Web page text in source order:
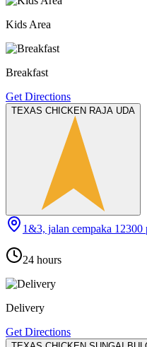
Kids Area
Breakfast
Get Directions
TEXAS CHICKEN RAJA UDA
1&3, jalan cempaka 12300
24 hours
Delivery
Get Directions